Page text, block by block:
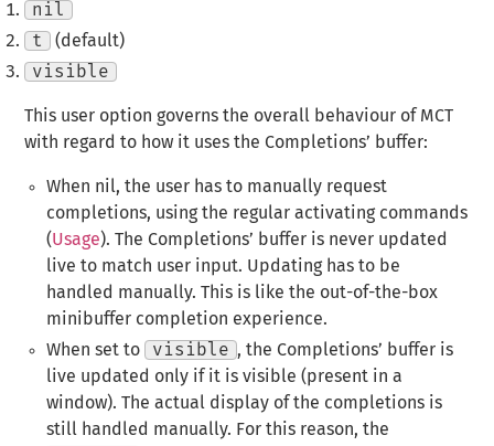
nil
t
(default)
visible
This user option governs the overall behaviour of MCT
with regard to how it uses the Completions’ buffer:
When nil, the user has to manually request
completions, using the regular activating commands
(Usage). The Completions’ buffer is never updated
live to match user input. Updating has to be
handled manually. This is like the out-of-the-box
minibuffer completion experience.
When set to
visible , the Completions’ buffer is
live updated only if it is visible (present in a
window). The actual display of the completions is
still handled manually. For this reason, the